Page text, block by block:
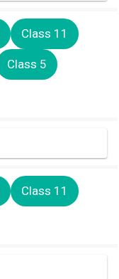
Class 11
Class 5
Class 11